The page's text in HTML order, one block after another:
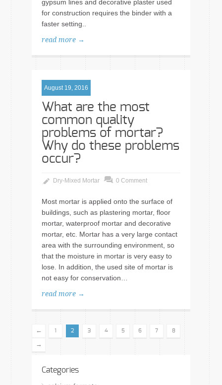
gypsum lines and decorative plaster used
for construction requires the binder with a
faster setting..
read more →
August 19, 2016
What are the most
common quality
problems of mortar?
Why do these problems
occur?
Dry-Mixed Mortar 0 Comment
Most mortar is applied onto the surface of
buildings, such as plastering mortar, floor
mortar, waterproof mortar and decorative
mortar, etc. Mortar has a very large contact
area with the surrounding environment, so
that the moisture in mortar is very easy to
lose. In addition, the used site of mortar is
not easy for conservation…
read more →
← 1 2 3 4 5 6 7 8
→
Categories